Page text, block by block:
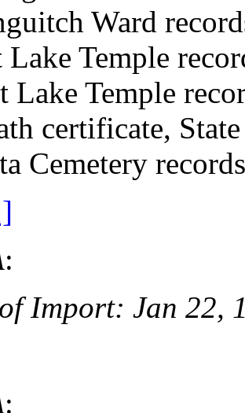
Ward
Lake Temple
Lake Temple
certificate,
Cemetery
:
Import: Jan 22,
: